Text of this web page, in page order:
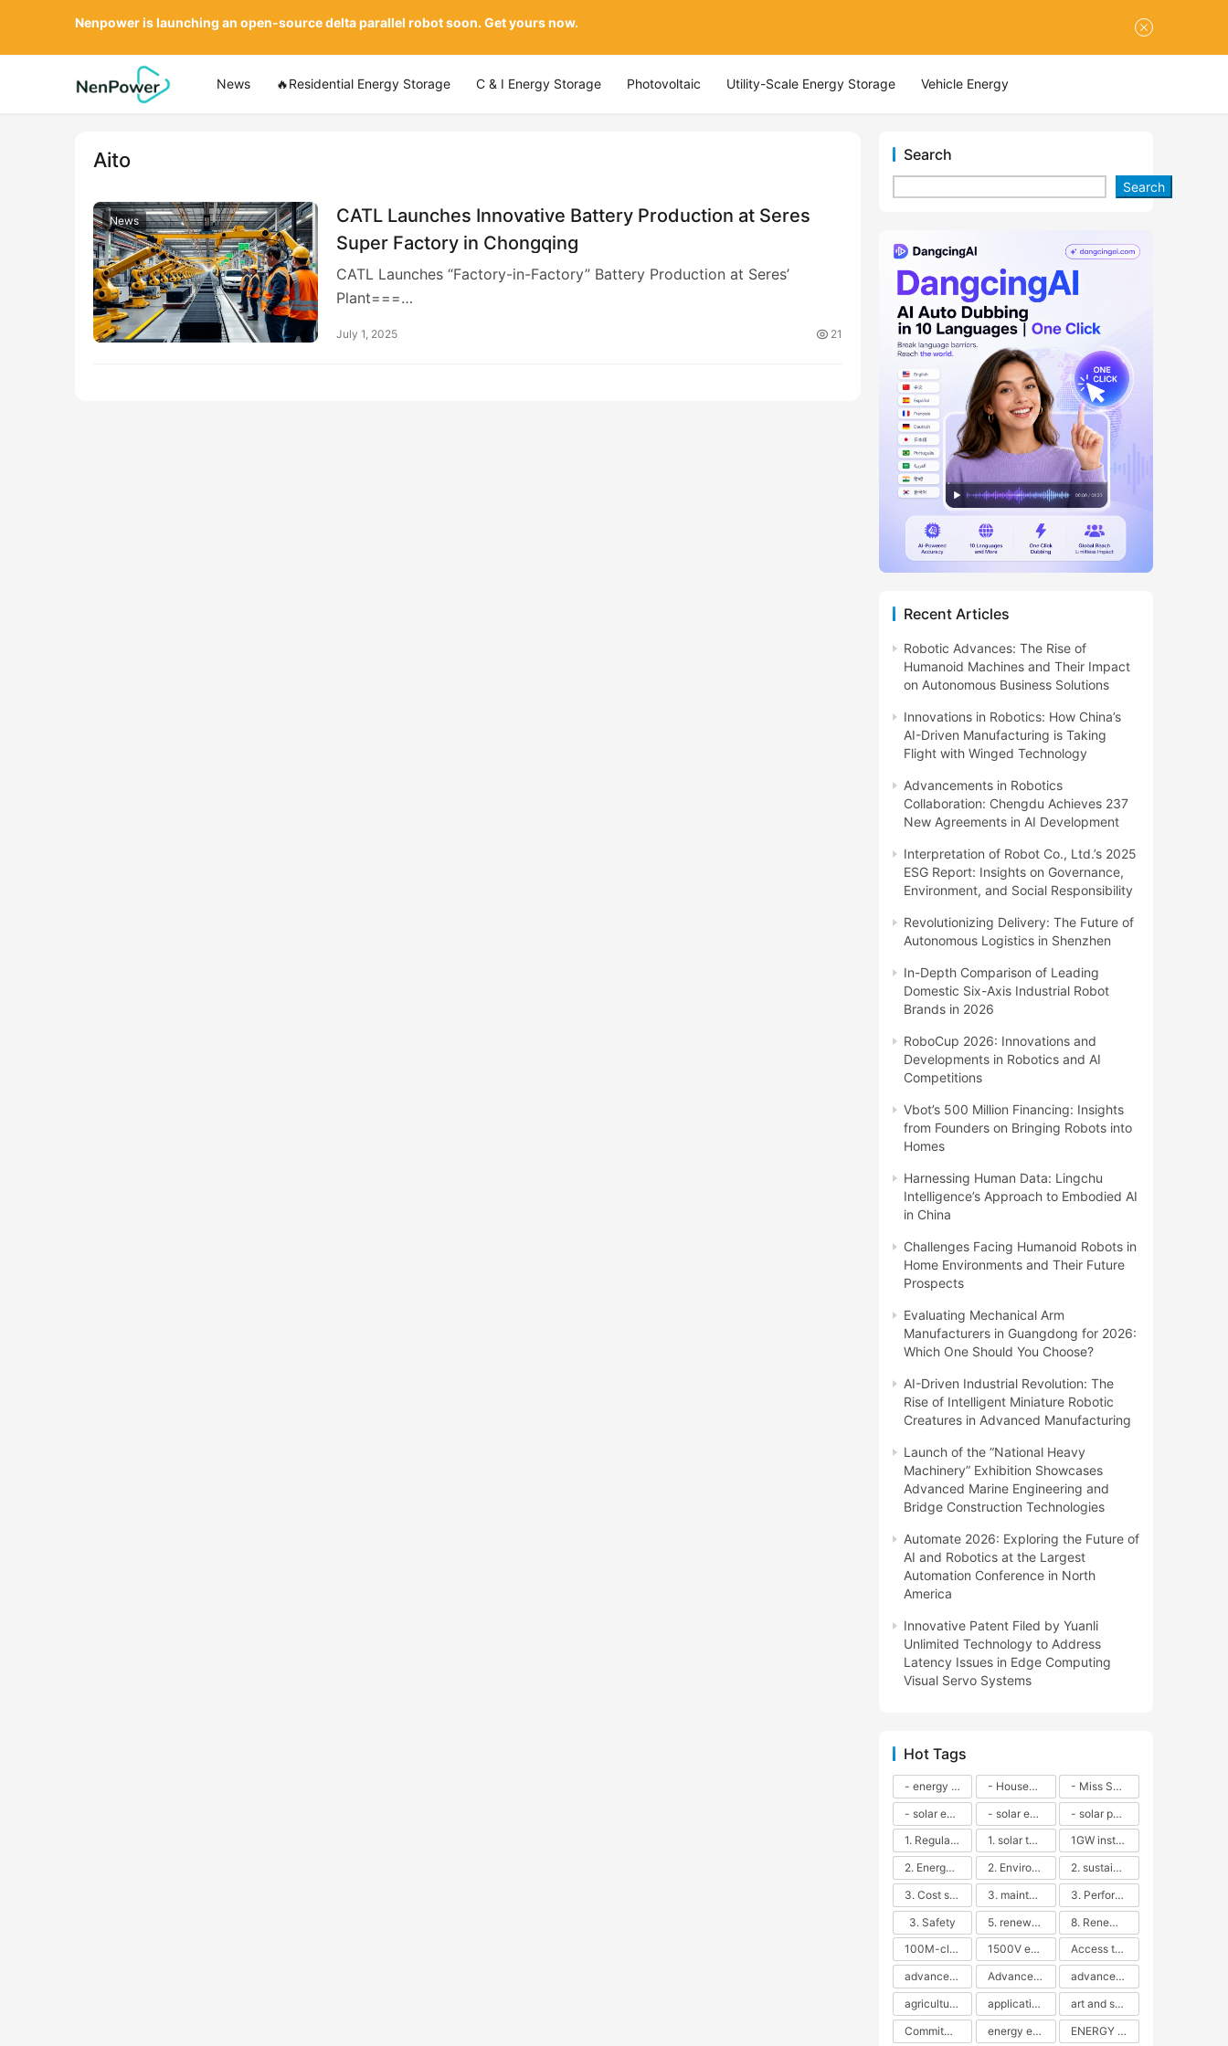
News 🔥Residential Energy Storage C & I Energy Storage Photovoltaic Utility-Scale Energy Storage Vehicle Energy
Aito
News
CATL Launches Innovative Battery Production at Seres
Super Factory in Chongqing
CATL Launches “Factory-in-Factory” Battery Production at Seres’
Plant===…
July 1, 2025 21
Search
Search
Recent Articles
Robotic Advances: The Rise of
Humanoid Machines and Their Impact
on Autonomous Business Solutions
Innovations in Robotics: How China’s
AI-Driven Manufacturing is Taking
Flight with Winged Technology
Advancements in Robotics
Collaboration: Chengdu Achieves 237
New Agreements in AI Development
Interpretation of Robot Co., Ltd.’s 2025
ESG Report: Insights on Governance,
Environment, and Social Responsibility
Revolutionizing Delivery: The Future of
Autonomous Logistics in Shenzhen
In-Depth Comparison of Leading
Domestic Six-Axis Industrial Robot
Brands in 2026
RoboCup 2026: Innovations and
Developments in Robotics and AI
Competitions
Vbot’s 500 Million Financing: Insights
from Founders on Bringing Robots into
Homes
Harnessing Human Data: Lingchu
Intelligence’s Approach to Embodied AI
in China
Challenges Facing Humanoid Robots in
Home Environments and Their Future
Prospects
Evaluating Mechanical Arm
Manufacturers in Guangdong for 2026:
Which One Should You Choose?
AI-Driven Industrial Revolution: The
Rise of Intelligent Miniature Robotic
Creatures in Advanced Manufacturing
Launch of the “National Heavy
Machinery” Exhibition Showcases
Advanced Marine Engineering and
Bridge Construction Technologies
Automate 2026: Exploring the Future of
AI and Robotics at the Largest
Automation Conference in North
America
Innovative Patent Filed by Yuanli
Unlimited Technology to Address
Latency Issues in Edge Computing
Visual Servo Systems
Hot Tags
- energy efficiency - Household solar power - LED lamps - CFLs - Energy efficiency - Sustainability - Environmental impact
- Miss Solar City - sustainable urban living - renewable energy - community engagement - innovative urban planning - educational outreach - energy consumption - solar technology
- solar energy
- solar energy - angle adjustment - efficiency - solar panels - maintenance - local conditions - energy production - best practices
- solar panels - energy costs - geographic location - size and efficiency - brand reputation - installation costs - maintenance needs - tax benefits
1. Regular maintenance
1. solar technology
1GW installation
2. Energy efficiency
2. Environmental impacts
2. sustainability
3. Cost savings
3. maintenance
3. Performance
3. Safety
5. renewable energy
8. Renewable energy
100M-class energy storage
1500V energy storage
Access to Renewable Energy
advanced battery technology
Advanced energy management
advanced lithium-ion batteries
agricultural sustainability
application in grid stability
art and sustainability
Commitment to Environmental Sustainability
energy efficiency ENERGY INDEPENDENCE
Nenpower is launching an open-source delta parallel robot soon. Get yours now.